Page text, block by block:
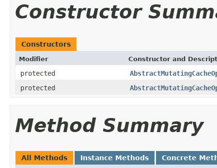
Constructor
Constructors
Modifier Constructor and
protected
protected
Method Summary
All Methods Instance Methods Concrete